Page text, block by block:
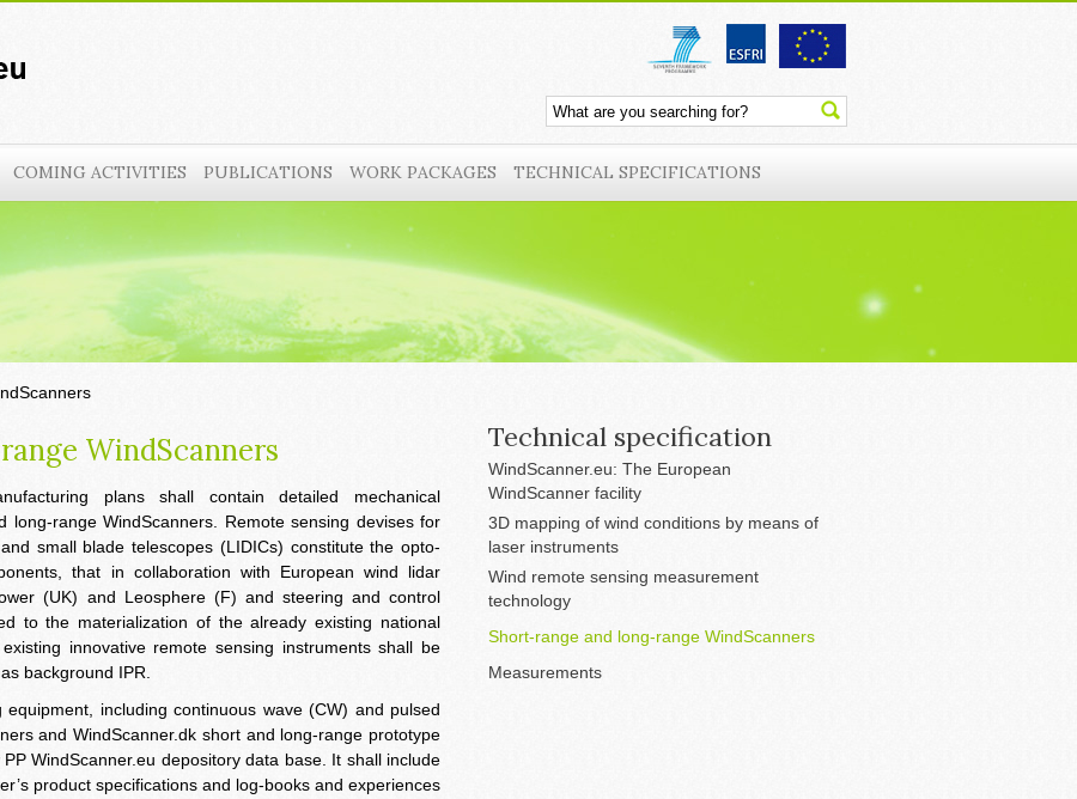
COMING ACTIVITIES PUBLICATIONS WORK PACKAGES TECHNICAL SPECIFICATIONS
WindScanners
plans shall contain detailed mechanical
long-range WindScanners. Remote sensing devises for
small blade telescopes (LIDICs) constitute the opto-
that in collaboration with European wind lidar
(UK) and Leosphere (F) and steering and control
to the materialization of the already existing national
innovative remote sensing instruments shall be
background IPR.
equipment, including continuous wave (CW) and pulsed
and WindScanner.dk short and long-range prototype
WindScanner.eu depository data base. It shall include
product specifications and log-books and experiences
Technical specification
WindScanner.eu: The European
WindScanner facility
3D mapping of wind conditions by means of
laser instruments
Wind remote sensing measurement
technology
Short-range and long-range WindScanners
Measurements